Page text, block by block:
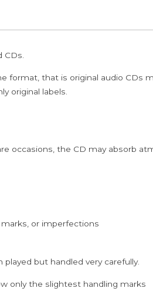
Audio
CDs.
format, that is original audio CDs
original labels.
occasions, the CD may absorb
or imperfections
but handled very carefully.
only the slightest handling marks